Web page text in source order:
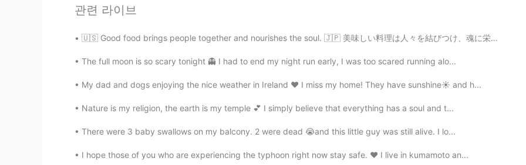
관련 라이브
🇺🇸 Good food brings people together and nourishes the soul. 🇯🇵 美味しい料理は人々を結びつけ、魂に栄養を与えます。 🇨🇳 美...
The full moon is so scary tonight 👻 I had to end my night run early, I was too scared running alo...
My dad and dogs enjoying the nice weather in Ireland ❤ I miss my home! They have sunshine☀ and h...
Nature is my religion, the earth is my temple 💕 I simply believe that everything has a soul and t...
There were 3 baby swallows on my balcony. 2 were dead 😭and this little guy was still alive. I lo...
I hope those of you who are experiencing the typhoon right now stay safe. ❤ I live in kumamoto an...